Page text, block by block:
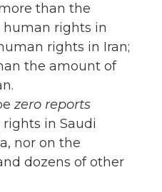
than the
rights in
rights in Iran;
the amount of
zero reports
in Saudi
nor on the
dozens of other